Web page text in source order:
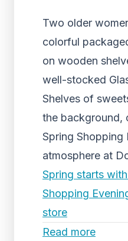
Two older
colorful
on wooden
well-stocked
Shelves of
the background,
Spring Shopping
atmosphere at
Spring starts
Shopping
store
Read more